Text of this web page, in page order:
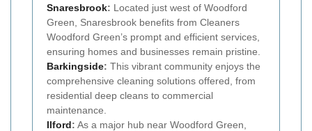
Snaresbrook: Located just west of Woodford
Green, Snaresbrook benefits from Cleaners
Woodford Green’s prompt and efficient services,
ensuring homes and businesses remain pristine.
Barkingside: This vibrant community enjoys the
comprehensive cleaning solutions offered, from
residential deep cleans to commercial
maintenance.
Ilford: As a major hub near Woodford Green,